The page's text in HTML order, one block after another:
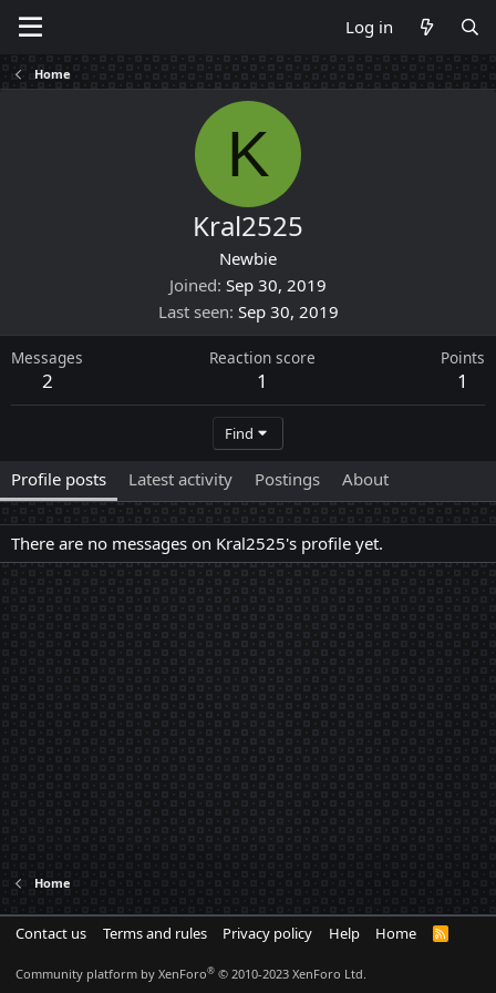
Log in
Home
K
Kral2525
Newbie
Joined Sep 30, 2019
Last seen Sep 30, 2019
Messages
2
Reaction score
1
Points
1
Find
Profile posts Latest activity Postings About
There are no messages on Kral2525's profile yet.
Home
Contact us Terms and rules Privacy policy Help Home
R
Community platform by XenForo® © 2010-2023 XenForo Ltd.